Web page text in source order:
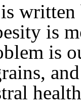
is
is